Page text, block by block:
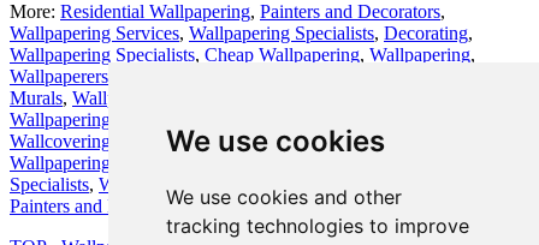
We use cookies
We use cookies and other
tracking technologies to improve
More: Residential Wallpapering, Painters and Decorators,
Wallpapering Services, Wallpapering Specialists, Decorating,
Wallpapering Specialists, Cheap Wallpapering, Wallpapering,
Wallpaperers
Murals, Wallpapering Services
Wallpapering Services
Wallcoverings
Wallpaper Hanging ,Decorating,Cheap
Wallpapering
Specialists, Wallpaper Hanging
Painters and Decorators, Wallpapering Services.